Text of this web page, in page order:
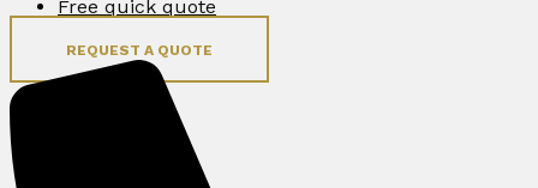
Free quick quote
REQUEST A QUOTE